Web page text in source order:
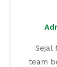
Sejal
team